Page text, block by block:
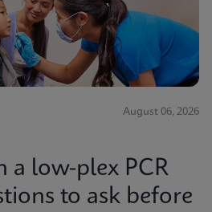
August 06, 2026
a low-plex PCR
to ask before